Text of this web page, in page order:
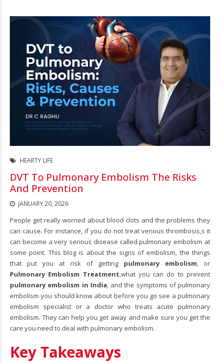
HEARTY LIFE
DVT To Pulmonary Embolism The Risks
And Prevention
JANUARY 20, 2026
People get really worried about blood clots and the problems they
can cause. For instance, if you do not treat venous thrombosis,s it
can become a very serious disease called pulmonary embolism at
some point. This blog is about the signs of embolism, the things
that put you at risk of getting pulmonary embolism, or
Pulmonary Embolism Treatment,what you can do to prevent
pulmonary embolism in India, and the symptoms of pulmonary
embolism you should know about before you go see a pulmonary
embolism specialist or a doctor who treats acute pulmonary
embolism. They can help you get away and make sure you get the
care you need to deal with pulmonary embolism.
Key Takeaways